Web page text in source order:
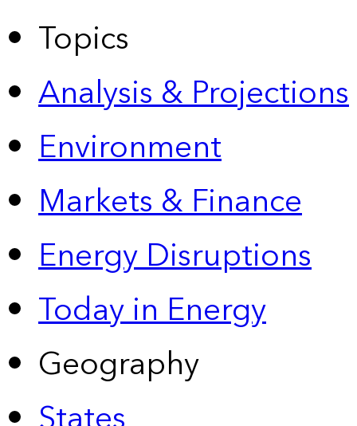
Topics
Analysis & Projections
Environment
Markets & Finance
Energy Disruptions
Today in Energy
Geography